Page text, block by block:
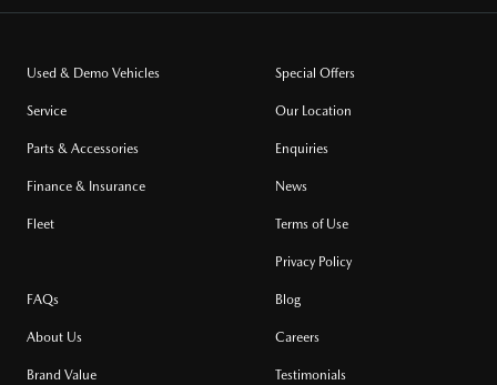
Used & Demo Vehicles
Service
Parts & Accessories
Finance & Insurance
Fleet
Special Offers
Our Location
Enquiries
News
Terms of Use
Privacy Policy
FAQs
About Us
Brand Value
Blog
Careers
Testimonials